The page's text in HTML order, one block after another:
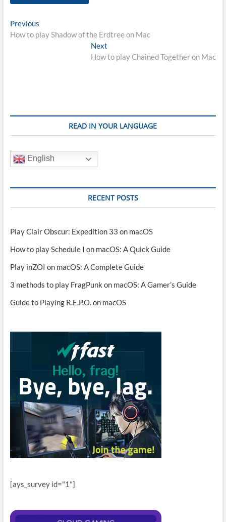
Post
navigation
PreviousPrevious
post:
How to play Shadow of the Erdtree on Mac
Next
post:
How to play Chained Together on Mac
READ IN YOUR LANGUAGE
English
RECENT POSTS
Play Clair Obscur: Expedition 33 on macOS
How to play Schedule I on macOS: A Quick Guide
Play inZOI on macOS: A Complete Guide
3 methods to play FragPunk on macOS: A Gamer’s Guide
Guide to Playing R.E.P.O. on macOS
[ays_survey id="1"]